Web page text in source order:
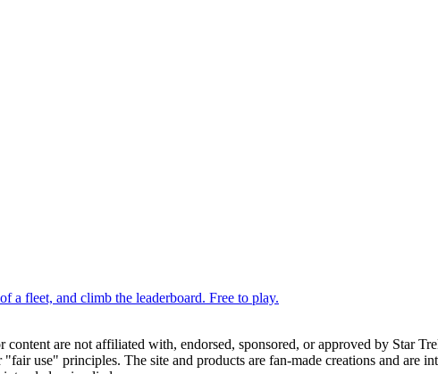
a fleet, and climb the leaderboard. Free to play.
content are not affiliated with, endorsed, sponsored, or approved by Star
use" principles. The site and products are fan-made creations and are